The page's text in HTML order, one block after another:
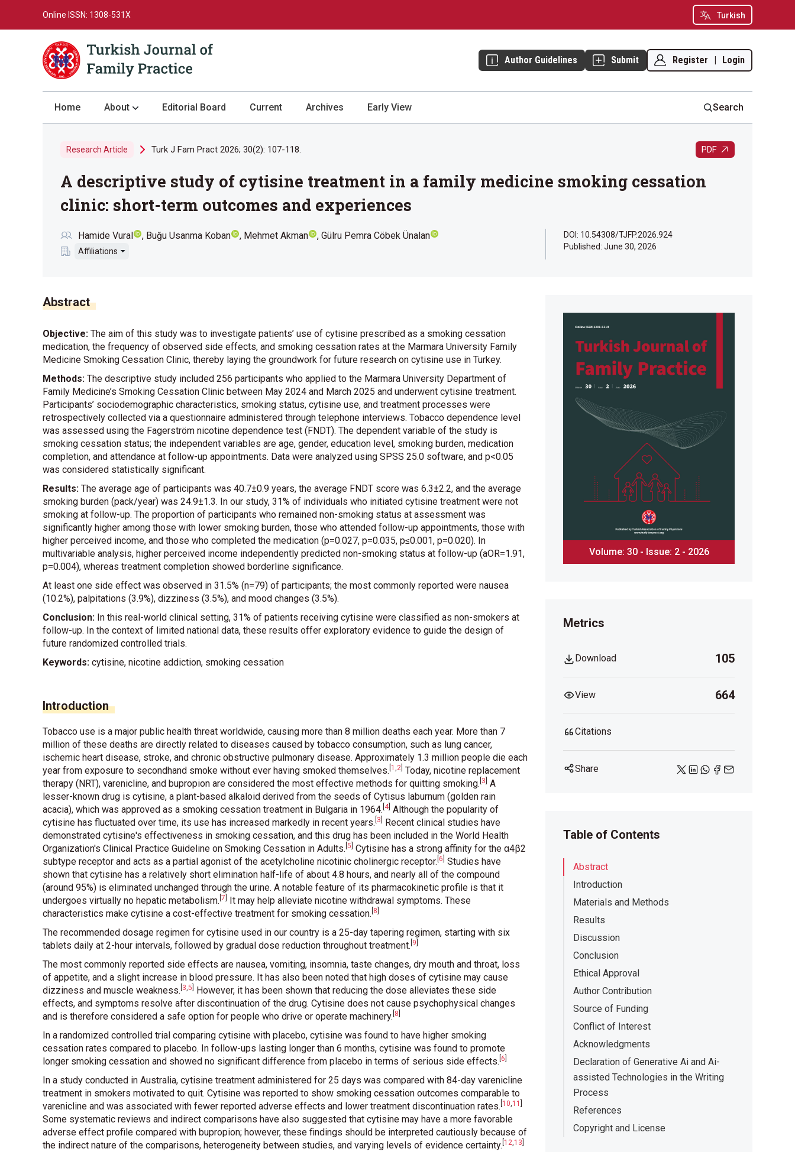
Turkish
Online ISSN: 1308-531X
Author Guidelines Submit Register | Login
Home About
Review Process
Publication Ethics
Privacy Statement
Editorial Board Current Archives Early View Search
Research Article Turk J Fam Pract 2026; 30(2): 107-118. PDF
A descriptive study of cytisine treatment in a family medicine smoking cessation
clinic: short-term outcomes and experiences
Hamide Vural Buğu Usanma Koban Mehmet Akman Gülru Pemra Cöbek Ünalan
Affiliations
DOI: 10.54308/TJFP.2026.924
Published: June 30, 2026
Abstract
Objective: The aim of this study was to investigate patients’ use of cytisine prescribed as a smoking cessation
medication, the frequency of observed side effects, and smoking cessation rates at the Marmara University Family
Medicine Smoking Cessation Clinic, thereby laying the groundwork for future research on cytisine use in Turkey.
Methods: The descriptive study included 256 participants who applied to the Marmara University Department of
Family Medicine’s Smoking Cessation Clinic between May 2024 and March 2025 and underwent cytisine treatment.
Participants’ sociodemographic characteristics, smoking status, cytisine use, and treatment processes were
retrospectively collected via a questionnaire administered through telephone interviews. Tobacco dependence level
was assessed using the Fagerström nicotine dependence test (FNDT). The dependent variable of the study is
smoking cessation status; the independent variables are age, gender, education level, smoking burden, medication
completion, and attendance at follow-up appointments. Data were analyzed using SPSS 25.0 software, and p<0.05
was considered statistically significant.
Results: The average age of participants was 40.7±0.9 years, the average FNDT score was 6.3±2.2, and the average
smoking burden (pack/year) was 24.9±1.3. In our study, 31% of individuals who initiated cytisine treatment were not
smoking at follow-up. The proportion of participants who remained non-smoking status at assessment was
significantly higher among those with lower smoking burden, those who attended follow-up appointments, those with
higher perceived income, and those who completed the medication (p=0.027, p=0.035, p≤0.001, p=0.020). In
multivariable analysis, higher perceived income independently predicted non-smoking status at follow-up (aOR=1.91,
p=0.004), whereas treatment completion showed borderline significance.
At least one side effect was observed in 31.5% (n=79) of participants; the most commonly reported were nausea
(10.2%), palpitations (3.9%), dizziness (3.5%), and mood changes (3.5%).
Conclusion: In this real-world clinical setting, 31% of patients receiving cytisine were classified as non-smokers at
follow-up. In the context of limited national data, these results offer exploratory evidence to guide the design of
future randomized controlled trials.
Keywords: cytisine, nicotine addiction, smoking cessation
Introduction
Tobacco use is a major public health threat worldwide, causing more than 8 million deaths each year. More than 7
million of these deaths are directly related to diseases caused by tobacco consumption, such as lung cancer,
ischemic heart disease, stroke, and chronic obstructive pulmonary disease. Approximately 1.3 million people die each
year from exposure to secondhand smoke without ever having smoked themselves. 1 ,2 Today, nicotine replacement
therapy (NRT), varenicline, and bupropion are considered the most effective methods for quitting smoking. 3 A
lesser-known drug is cytisine, a plant-based alkaloid derived from the seeds of Cytisus laburnum (golden rain
acacia), which was approved as a smoking cessation treatment in Bulgaria in 1964. 4] Although the popularity of
cytisine has fluctuated over time, its use has increased markedly in recent years. 3
Recent clinical studies have
demonstrated cytisine's effectiveness in smoking cessation, and this drug has been included in the World Health
Organization's Clinical Practice Guideline on Smoking Cessation in Adults. 5 Cytisine has a strong affinity for the α4β2
subtype receptor and acts as a partial agonist of the acetylcholine nicotinic cholinergic receptor. 6 Studies have
shown that cytisine has a relatively short elimination half-life of about 4.8 hours, and nearly all of the compound
(around 95%) is eliminated unchanged through the urine. A notable feature of its pharmacokinetic profile is that it
undergoes virtually no hepatic metabolism. 7
It may help alleviate nicotine withdrawal symptoms. These
characteristics make cytisine a cost-effective treatment for smoking cessation. 8
The recommended dosage regimen for cytisine used in our country is a 25-day tapering regimen, starting with six
tablets daily at 2-hour intervals, followed by gradual dose reduction throughout treatment. 9
The most commonly reported side effects are nausea, vomiting, insomnia, taste changes, dry mouth and throat, loss
of appetite, and a slight increase in blood pressure. It has also been noted that high doses of cytisine may cause
dizziness and muscle weakness. 3,5
However, it has been shown that reducing the dose alleviates these side
effects, and symptoms resolve after discontinuation of the drug. Cytisine does not cause psychophysical changes
and is therefore considered a safe option for people who drive or operate machinery. 8
In a randomized controlled trial comparing cytisine with placebo, cytisine was found to have higher smoking
cessation rates compared to placebo. In follow-ups lasting longer than 6 months, cytisine was found to promote
longer smoking cessation and showed no significant difference from placebo in terms of serious side effects. 6
In a study conducted in Australia, cytisine treatment administered for 25 days was compared with 84-day varenicline
treatment in smokers motivated to quit. Cytisine was reported to show smoking cessation outcomes comparable to
varenicline and was associated with fewer reported adverse effects and lower treatment discontinuation rates. 10,11
Some systematic reviews and indirect comparisons have also suggested that cytisine may have a more favorable
adverse effect profile compared with bupropion; however, these findings should be interpreted cautiously because of
the indirect nature of the comparisons, heterogeneity between studies, and varying levels of evidence certainty. 12,13
Volume: 30 - Issue: 2 - 2026
Metrics
Download 105
View 664
Citations
Share
Table of Contents
Abstract
Introduction
Materials and Methods
Results
Discussion
Conclusion
Ethical Approval
Author Contribution
Source of Funding
Conflict of Interest
Acknowledgments
Declaration of Generative Ai and Ai-
assisted Technologies in the Writing
Process
References
Copyright and License